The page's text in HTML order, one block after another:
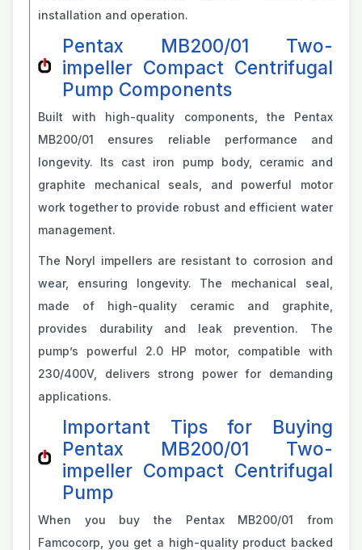
installation and operation.
Pentax MB200/01 Two-
impeller Compact Centrifugal
Pump Components
Built with high-quality components, the Pentax
MB200/01 ensures reliable performance and
longevity. Its cast iron pump body, ceramic and
graphite mechanical seals, and powerful motor
work together to provide robust and efficient water
management.
The Noryl impellers are resistant to corrosion and
wear, ensuring longevity. The mechanical seal,
made of high-quality ceramic and graphite,
provides durability and leak prevention. The
pump’s powerful 2.0 HP motor, compatible with
230/400V, delivers strong power for demanding
applications.
Important Tips for Buying
Pentax MB200/01 Two-
impeller Compact Centrifugal
Pump
When you buy the Pentax MB200/01 from
Famcocorp, you get a high-quality product backed